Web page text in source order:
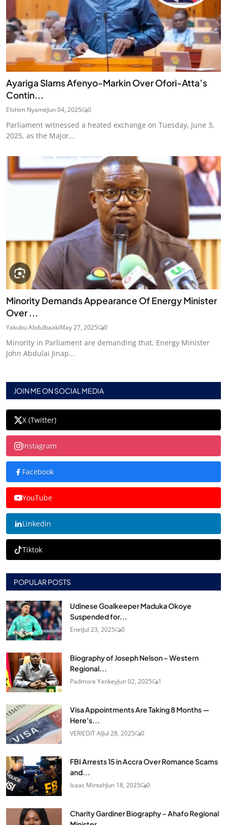
Ayariga Slams Afenyo-Markin Over Ofori-Atta’s
Contin...
Elohim NyameJun 04, 2025 0
Parliament witnessed a heated exchange on Tuesday, June 3,
2025, as the Major...
Minority Demands Appearance Of Energy Minister
Over ...
Yakubu AbdulbaakiMay 27, 2025 0
Minority in Parliament are demanding that, Energy Minister
John Abdulai Jinap...
JOIN ME ON SOCIAL MEDIA
X (Twitter)
Instagram
Facebook
YouTube
Linkedin
Tiktok
POPULAR POSTS
Udinese Goalkeeper Maduka Okoye
Suspended for...
EnetJul 23, 2025 0
Biography of Joseph Nelson – Western
Regional...
Padmore YankeyJun 02, 2025 1
Visa Appointments Are Taking 8 Months —
Here's...
VERIEDIT AIJul 28, 2025 0
FBI Arrests 15 in Accra Over Romance Scams
and...
Isaac MintahJun 18, 2025 0
Charity Gardiner Biography – Ahafo Regional